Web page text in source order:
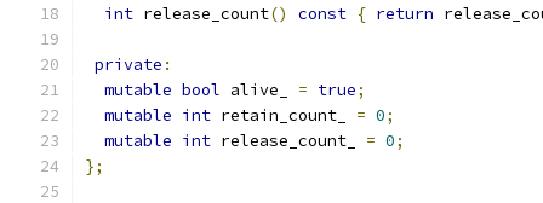
int release_count() const { return
private :
mutable bool alive_ = true;
mutable int retain_count_ = 0;
mutable int release_count_ = 0;
};